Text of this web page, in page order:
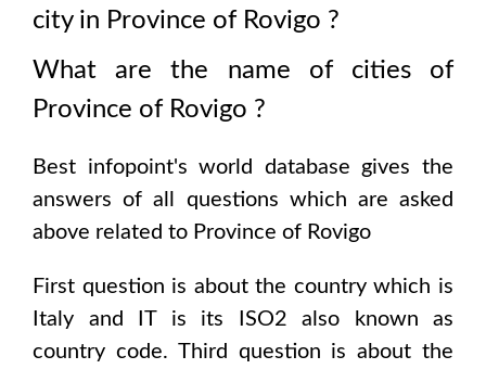
city in Province of Rovigo ?
What are the name of cities of
Province of Rovigo ?
Best infopoint's world database gives the
answers of all questions which are asked
above related to Province of Rovigo
First question is about the country which is
Italy and IT is its ISO2 also known as
country code. Third question is about the